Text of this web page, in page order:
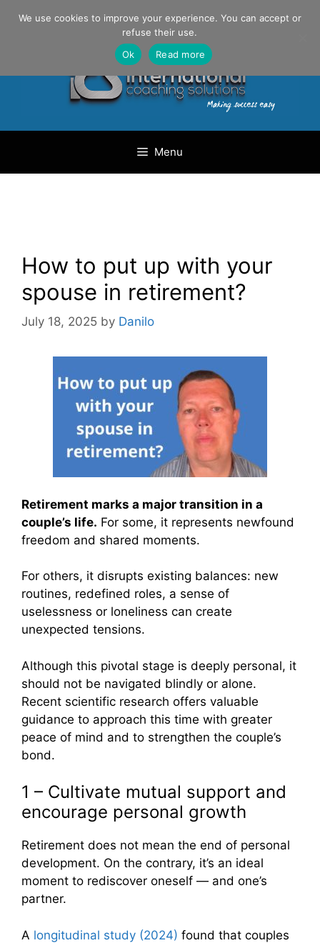
Danilo Gargiulo / +33 (0) 6 69 46 03 79
Menu
How to put up with your
spouse in retirement?
July 18, 2025 by Danilo
Retirement marks a major transition in a
couple’s life. For some, it represents newfound
freedom and shared moments.
For others, it disrupts existing balances: new
routines, redefined roles, a sense of
uselessness or loneliness can create
unexpected tensions.
Although this pivotal stage is deeply personal, it
should not be navigated blindly or alone.
Recent scientific research offers valuable
guidance to approach this time with greater
peace of mind and to strengthen the couple’s
bond.
1 – Cultivate mutual support and
encourage personal growth
Retirement does not mean the end of personal
development. On the contrary, it’s an ideal
moment to rediscover oneself — and one’s
partner.
A longitudinal study (2024) found that couples
We use cookies to improve your experience. You can accept or
refuse their use.
Ok
Read more